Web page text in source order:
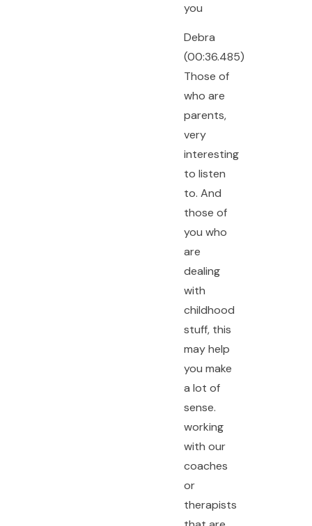
you
Debra
(00:36.485)
Those of
who are
parents,
very
interesting
to listen
to. And
those of
you who
are
dealing
with
childhood
stuff, this
may help
you make
a lot of
sense.
working
with our
coaches
or
therapists